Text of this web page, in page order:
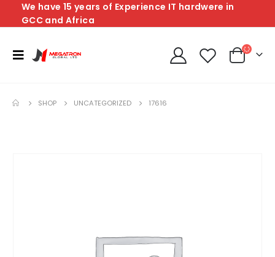
We have 15 years of Experience IT hardwere in
GCC and Africa
SHOP UNCATEGORIZED 17616